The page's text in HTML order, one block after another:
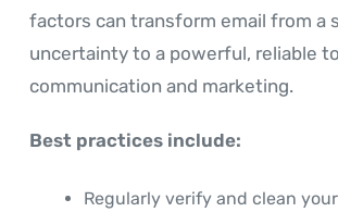
factors can transform email from a
uncertainty to a powerful, reliable
communication and marketing.
Best practices include:
Regularly verify and clean